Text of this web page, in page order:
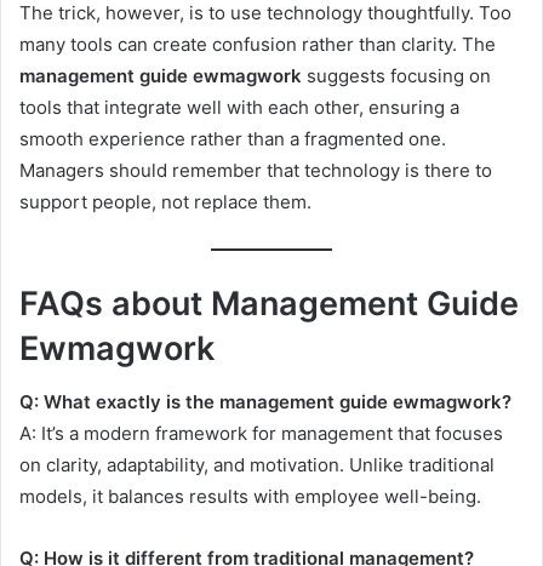
The trick, however, is to use technology thoughtfully. Too
many tools can create confusion rather than clarity. The
management guide ewmagwork suggests focusing on
tools that integrate well with each other, ensuring a
smooth experience rather than a fragmented one.
Managers should remember that technology is there to
support people, not replace them.
FAQs about Management Guide
Ewmagwork
Q: What exactly is the management guide ewmagwork?
A: It’s a modern framework for management that focuses
on clarity, adaptability, and motivation. Unlike traditional
models, it balances results with employee well-being.
Q: How is it different from traditional management?